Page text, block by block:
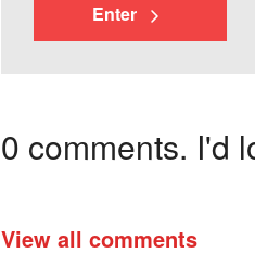
Enter
0 comments. I'd
View all comments